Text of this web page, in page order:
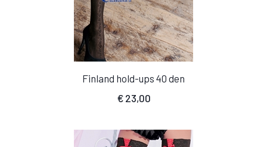
Finland hold-ups 40 den
€23,00